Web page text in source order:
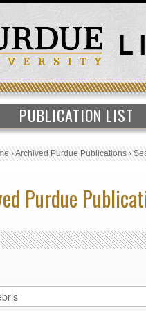
PUBLICATION LIST
›Archived Purdue Publications›
Purdue